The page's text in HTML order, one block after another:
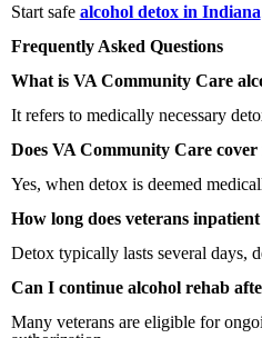
Start safe alcohol detox in Indiana
Frequently Asked Questions
What is VA Community Care
It refers to medically necessary
Does VA Community Care
Yes, when detox is deemed
How long does veterans
Detox typically lasts several days,
Can I continue alcohol rehab
Many veterans are eligible for